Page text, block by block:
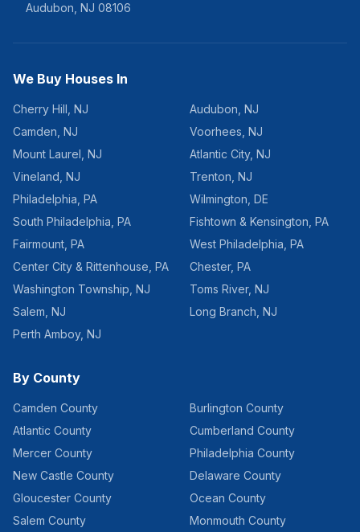
Audubon NJ 08106
We Buy Houses In
Cherry Hill NJ Audubon NJ
Camden NJ Voorhees NJ
Mount Laurel NJ Atlantic City, NJ
Vineland NJ Trenton NJ
Philadelphia PA Wilmington DE
South Philadelphia PA Fishtown & Kensington PA
Fairmount PA West Philadelphia PA
Center City & Rittenhouse PA Chester, PA
Washington Township NJ Toms River, NJ
Salem NJ Long Branch NJ
Perth Amboy, NJ
By County
Camden County
Burlington County
Atlantic County
Cumberland County
Mercer County
Philadelphia County
New Castle County
Delaware County
Gloucester County
Ocean County
Salem County
Monmouth County